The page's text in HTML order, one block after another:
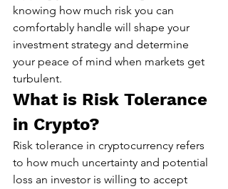
knowing how much risk you can
comfortably handle will shape your
investment strategy and determine
your peace of mind when markets get
turbulent.
What is Risk Tolerance
in Crypto?
Risk tolerance in cryptocurrency refers
to how much uncertainty and potential
loss an investor is willing to accept